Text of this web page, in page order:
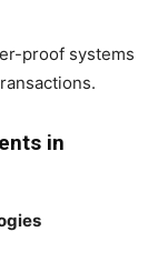
proof systems
in